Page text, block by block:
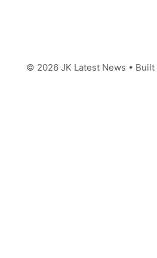
© 2026 JK Latest News •